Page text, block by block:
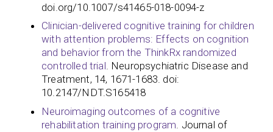
doi.org/10.1007/s41465-018-0094-z
Clinician-delivered cognitive training for children
with attention problems: Effects on cognition
and behavior from the ThinkRx randomized
controlled trial. Neuropsychiatric Disease and
Treatment, 14, 1671-1683. doi:
10.2147/NDT.S165418
Neuroimaging outcomes of a cognitive
rehabilitation training program . Journal of